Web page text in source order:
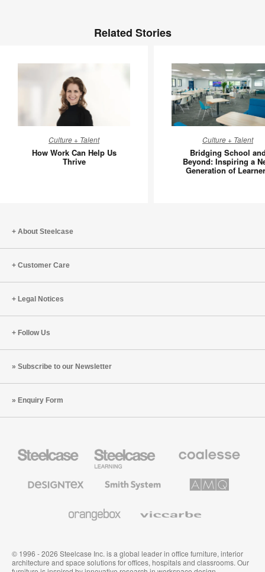
Related Stories
Work
Can
Culture + Talent
How Work Can Help Us
Thrive
School
and
Beyond:
Culture + Talent
Bridging School
Beyond: Inspiring a
Generation of
About Steelcase
Customer Care
Legal Notices
Follow Us
Subscribe to our Newsletter
Enquiry Form
Office
Education
Furniture
Premium
Textiles
System
Solutions
© 1996 - 2026 Steelcase Inc. is a global leader in office furniture, interior
architecture and space solutions for offices, hospitals and classrooms. Our